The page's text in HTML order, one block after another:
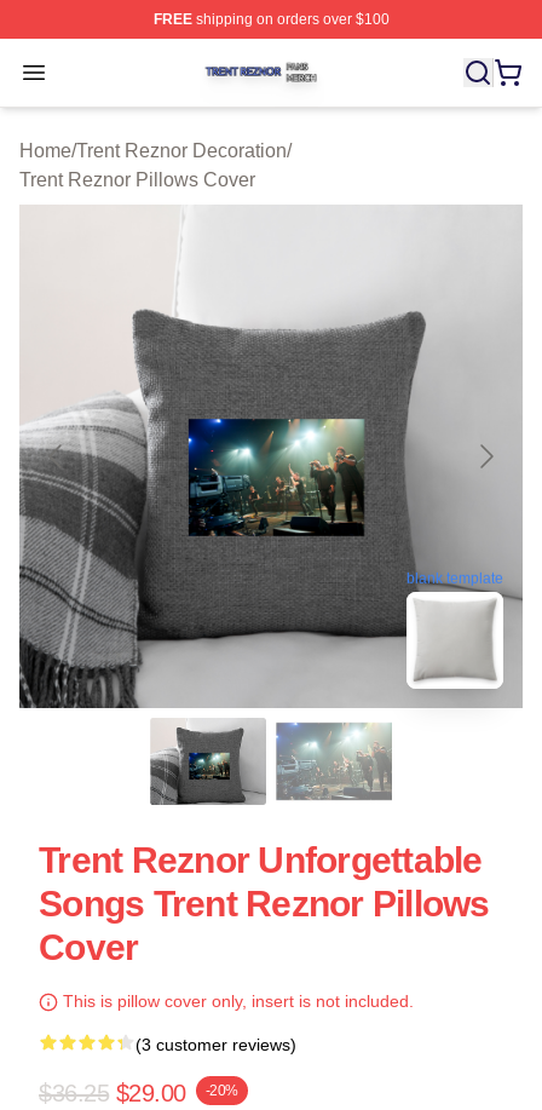
FREEshipping on orders over $100
Open menu
Trent Reznor Shop ⚡️ Officially Licensed Trent Reznor
Home/Trent Reznor Decoration/
Trent Reznor Pillows Cover
blank template
Trent Reznor Unforgettable
Songs Trent Reznor Pillows
Cover
This is pillow cover only, insert is not included.
(3 customer reviews)
$36.25 $29.00 -20%